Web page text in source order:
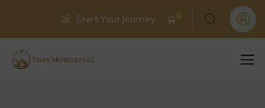
Start Your Journey 0